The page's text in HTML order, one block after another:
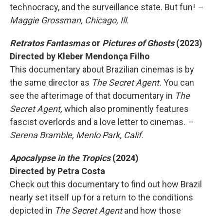
technocracy, and the surveillance state. But fun! –
Maggie Grossman, Chicago, Ill.
Retratos Fantasmasor Pictures of Ghosts(2023)
Directed by Kleber Mendonça Filho
This documentary about Brazilian cinemas is by
the same director as The Secret Agent. You can
see the afterimage of that documentary in The
Secret Agent, which also prominently features
fascist overlords and a love letter to cinemas. –
Serena Bramble, Menlo Park, Calif.
Apocalypse in the Tropics(2024)
Directed by Petra Costa
Check out this documentary to find out how Brazil
nearly set itself up for a return to the conditions
depicted in The Secret Agentand how those